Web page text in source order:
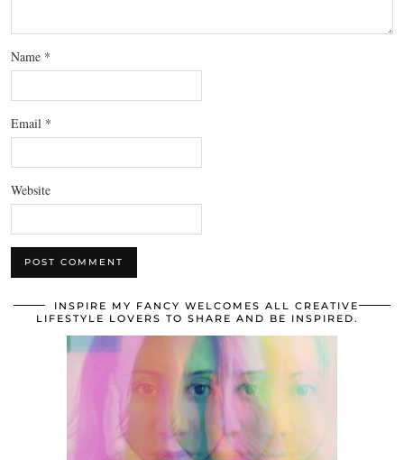
Name *
Email *
Website
INSPIRE MY FANCY WELCOMES ALL CREATIVE
LIFESTYLE LOVERS TO SHARE AND BE INSPIRED.